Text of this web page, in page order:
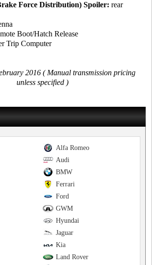
Force Distribution) Spoiler: rear
Boot/Hatch Release
Trip Computer
2016 ( Manual transmission pricing
unless specified )
Alfa Romeo
Audi
BMW
Ferrari
Ford
GWM
Hyundai
Jaguar
Kia
Land Rover